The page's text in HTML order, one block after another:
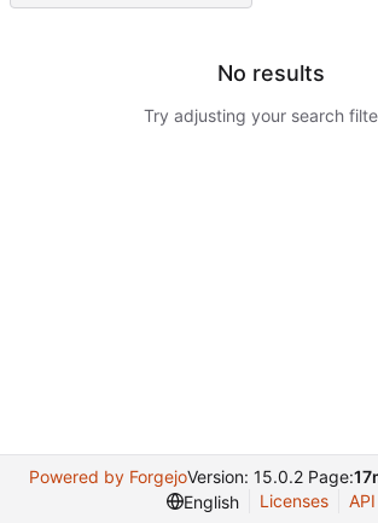
No results
Try adjusting your search
Powered by ForgejoVersion: 15.0.2 Page:
English
Licenses API